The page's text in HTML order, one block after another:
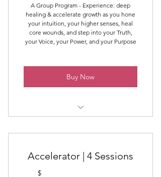
End of Month Intrinsic Energy
Work®
Supportive Community
Online Community (not Facebook)
Powerful Healing, Learning, and
A Group Program - Experience: deep
healing & accelerate growth as you hone
your intuition, your higher senses, heal
core wounds, and step into your Truth,
your Voice, your Power, and your Purpose
Buy Now
Work®
Online Support Throughout the
Month
Accelerator | 4 Sessions
$